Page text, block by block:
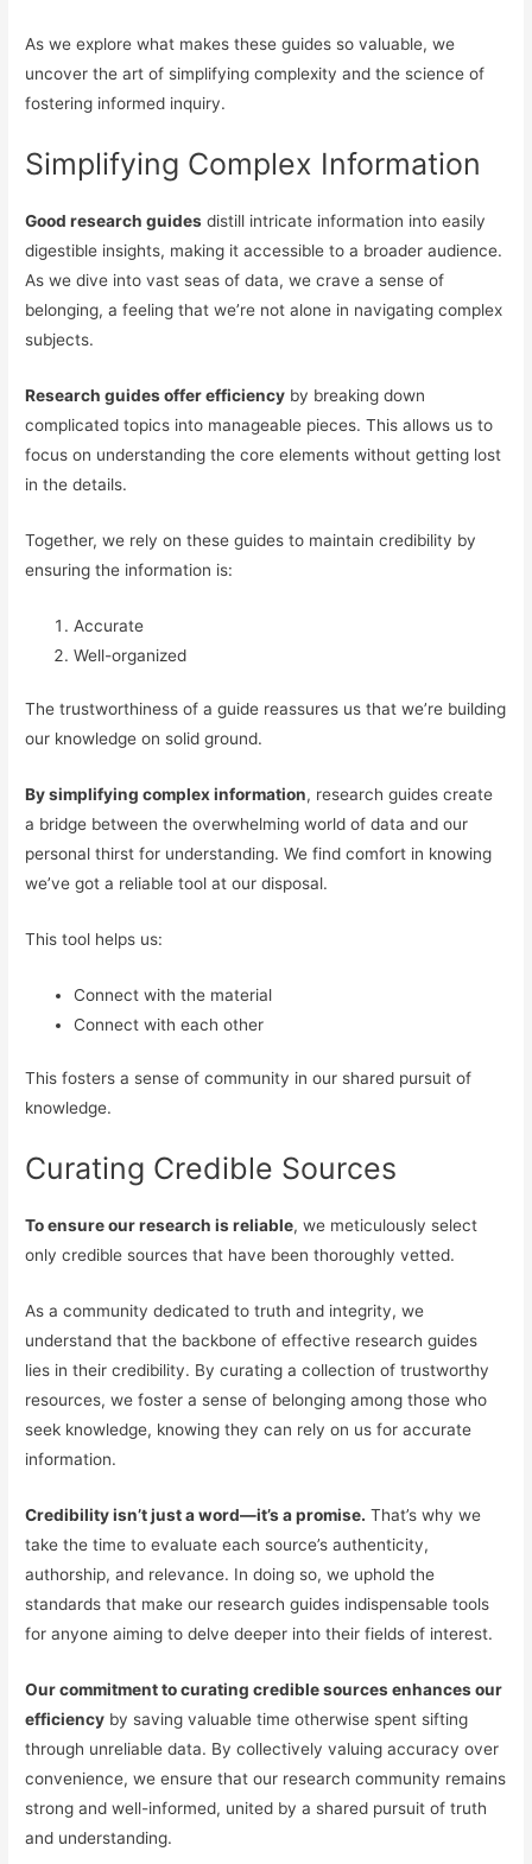
As we explore what makes these guides so valuable, we
uncover the art of simplifying complexity and the science of
fostering informed inquiry.
Simplifying Complex Information
Good research guides distill intricate information into easily
digestible insights, making it accessible to a broader audience.
As we dive into vast seas of data, we crave a sense of
belonging, a feeling that we’re not alone in navigating complex
subjects.
Research guides offer efficiency by breaking down
complicated topics into manageable pieces. This allows us to
focus on understanding the core elements without getting lost
in the details.
Together, we rely on these guides to maintain credibility by
ensuring the information is:
Accurate
Well-organized
The trustworthiness of a guide reassures us that we’re building
our knowledge on solid ground.
By simplifying complex information, research guides create
a bridge between the overwhelming world of data and our
personal thirst for understanding. We find comfort in knowing
we’ve got a reliable tool at our disposal.
This tool helps us:
Connect with the material
Connect with each other
This fosters a sense of community in our shared pursuit of
knowledge.
Curating Credible Sources
To ensure our research is reliable, we meticulously select
only credible sources that have been thoroughly vetted.
As a community dedicated to truth and integrity, we
understand that the backbone of effective research guides
lies in their credibility. By curating a collection of trustworthy
resources, we foster a sense of belonging among those who
seek knowledge, knowing they can rely on us for accurate
information.
Credibility isn’t just a word—it’s a promise. That’s why we
take the time to evaluate each source’s authenticity,
authorship, and relevance. In doing so, we uphold the
standards that make our research guides indispensable tools
for anyone aiming to delve deeper into their fields of interest.
Our commitment to curating credible sources enhances our
efficiency by saving valuable time otherwise spent sifting
through unreliable data. By collectively valuing accuracy over
convenience, we ensure that our research community remains
strong and well-informed, united by a shared pursuit of truth
and understanding.